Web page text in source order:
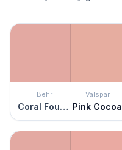
Behr
Coral Fountain
Valspar
Pink Cocoa